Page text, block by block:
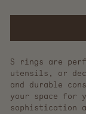
S rings are
utensils, or
and durable
your space for
sophistication